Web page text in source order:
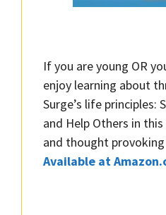
If you are young OR
enjoy learning about
Surge’s life principles:
and Help Others in
and thought
Available at